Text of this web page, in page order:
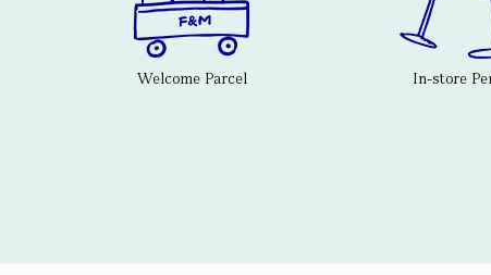
Welcome Parcel In-store